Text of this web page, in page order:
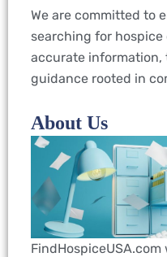
We are committed to
searching for hospice
accurate information,
guidance rooted in
About Us